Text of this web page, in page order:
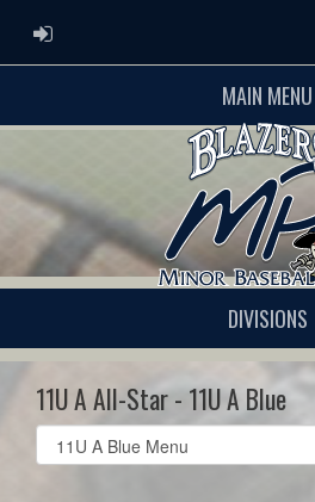
ADMIN LOGIN
MAIN MENU
DIVISIONS
11U A All-Star - 11U A Blue
Select
list(select